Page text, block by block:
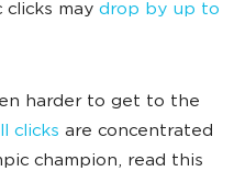
may drop by up to
harder to get to the
clicks are concentrated
champion, read this